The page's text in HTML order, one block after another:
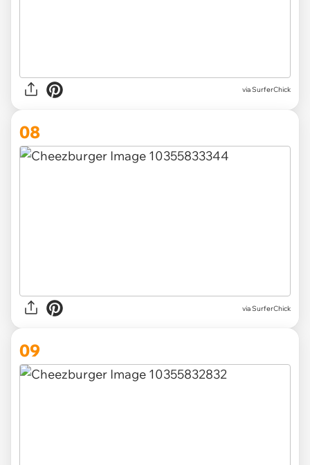
via SurferChick
08
via SurferChick
09